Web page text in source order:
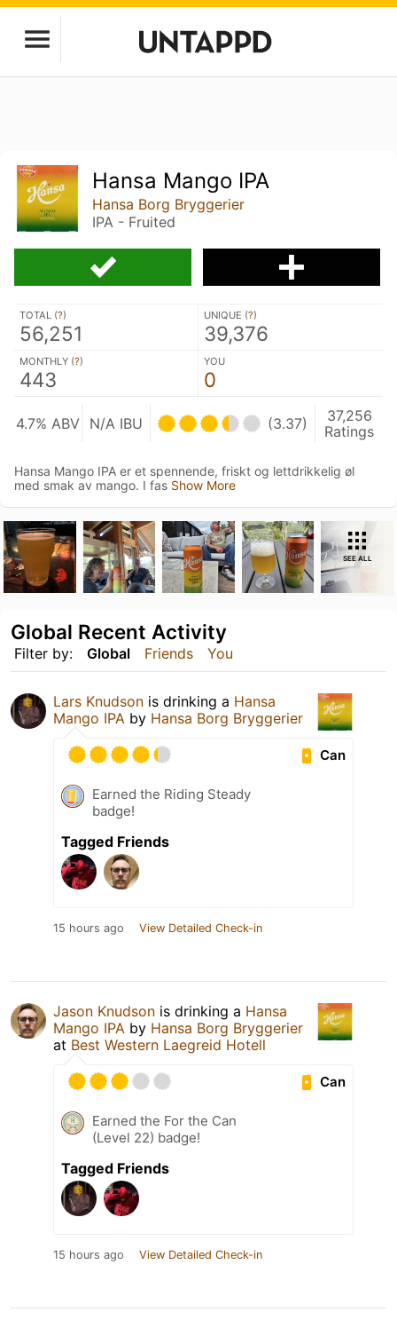
Hansa Mango IPA
Hansa Borg Bryggerier
IPA - Fruited
TOTAL (?)
56,251
UNIQUE (?)
39,376
MONTHLY (?)
443
YOU
0
4.7% ABV N/A IBU (3.37)
37,256
Ratings
Hansa Mango IPA er et spennende, friskt og lettdrikkelig øl
med smak av mango. I fas Show More
SEE ALL
Filter by: Global Friends You
Global Recent Activity
Lars Knudson is drinking a Hansa
Mango IPA by Hansa Borg Bryggerier
Can
Earned the Riding Steady
badge!
Tagged Friends
15 hours ago View Detailed Check-in
Jason Knudson is drinking a Hansa
Mango IPA by Hansa Borg Bryggerier
at Best Western Laegreid Hotell
Can
Earned the For the Can
(Level 22) badge!
Tagged Friends
15 hours ago View Detailed Check-in